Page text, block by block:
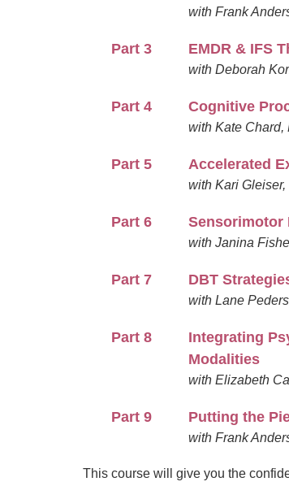
with Frank
Part 3 EMDR & IFS
with Deborah
Part 4 Cognitive
with Kate Chard,
Part 5 Accelerated
with Kari Gleiser,
Part 6 Sensorimotor
with Janina
Part 7 DBT
with Lane
Part 8
Integrating
Modalities
with Elizabeth
Part 9 Putting the
with Frank
This course will give you the